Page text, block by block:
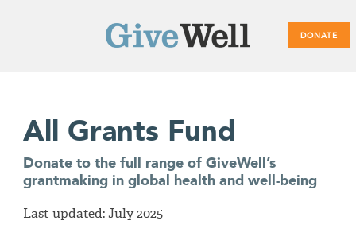
DONATE
Main
All Grants Fund
Donate to the full range of GiveWell’s
grantmaking in global health and well-being
Last updated: July 2025